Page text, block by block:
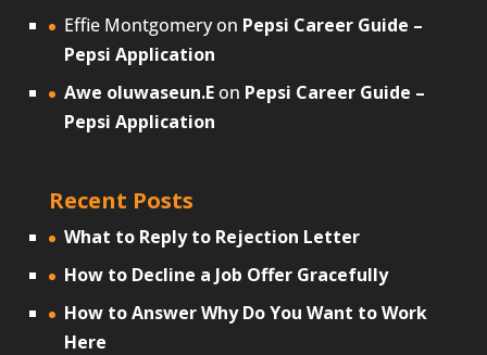
Effie Montgomeryon Pepsi Career Guide –
Pepsi Application
Awe oluwaseun.Eon Pepsi Career Guide –
Pepsi Application
Recent Posts
What to Reply to Rejection Letter
How to Decline a Job Offer Gracefully
How to Answer Why Do You Want to Work
Here